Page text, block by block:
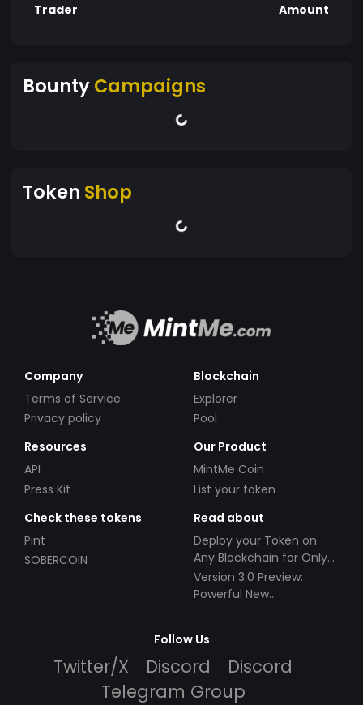
Trader Amount
BountyCampaigns
Token Shop
Company
Terms of Service
Privacy policy
Blockchain
Explorer
Pool
Resources
API
Press Kit
Our Product
MintMe Coin
List your token
Check these tokens
Pint
SOBERCOIN
Read about
Deploy your Token on
Any Blockchain for Only
$49!
Version 3.0 Preview:
Powerful New
Follow Us
Twitter/X Discord
Discord
Telegram Group